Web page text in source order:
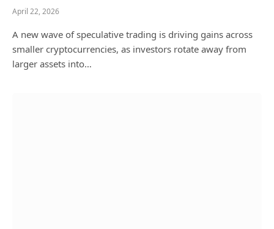
April 22, 2026
A new wave of speculative trading is driving gains across
smaller cryptocurrencies, as investors rotate away from
larger assets into…